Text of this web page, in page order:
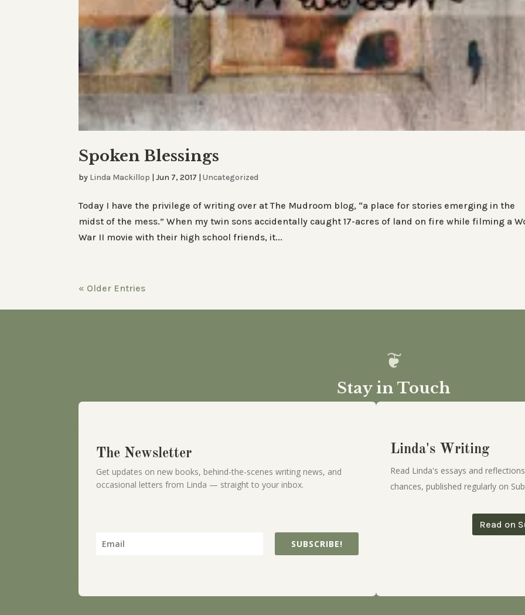
Spoken Blessings
by Linda Mackillop |Jun 7, 2017 |Uncategorized
Today I have the privilege of writing over at The Mudroom blog, “a place for stories emerging in the
midst of the mess.” When my twin sons accidentally caught 17-acres of land on fire while filming a
War II movie with their high school friends, it...
« Older Entries
Stay in Touch
The Newsletter
Get updates on new books, behind-the-scenes writing news, and
occasional letters from Linda — straight to your inbox.
SUBSCRIBE!
Linda's Writing
Read Linda's essays and
chances, published regularly on
Read on